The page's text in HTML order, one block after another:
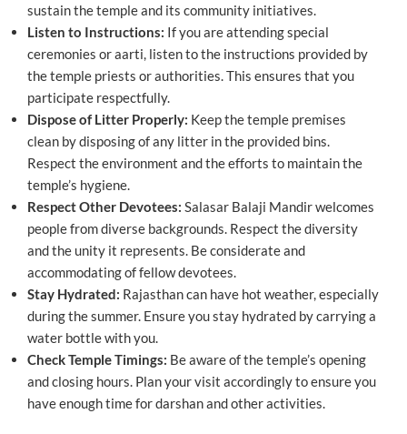
sustain the temple and its community initiatives.
Listen to Instructions: If you are attending special
ceremonies or aarti, listen to the instructions provided by
the temple priests or authorities. This ensures that you
participate respectfully.
Dispose of Litter Properly: Keep the temple premises
clean by disposing of any litter in the provided bins.
Respect the environment and the efforts to maintain the
temple’s hygiene.
Respect Other Devotees: Salasar Balaji Mandir welcomes
people from diverse backgrounds. Respect the diversity
and the unity it represents. Be considerate and
accommodating of fellow devotees.
Stay Hydrated: Rajasthan can have hot weather, especially
during the summer. Ensure you stay hydrated by carrying a
water bottle with you.
Check Temple Timings: Be aware of the temple’s opening
and closing hours. Plan your visit accordingly to ensure you
have enough time for darshan and other activities.